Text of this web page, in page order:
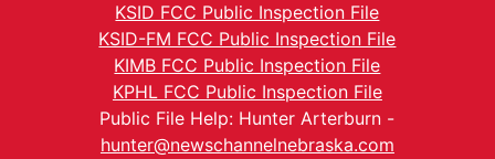
KSID FCC Public Inspection File
KSID-FM FCC Public Inspection File
KIMB FCC Public Inspection File
KPHL FCC Public Inspection File
Public File Help: Hunter Arterburn -
hunter@newschannelnebraska.com